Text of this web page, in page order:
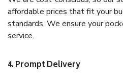
affordable prices that fit your
standards. We ensure your
service.
4. Prompt Delivery